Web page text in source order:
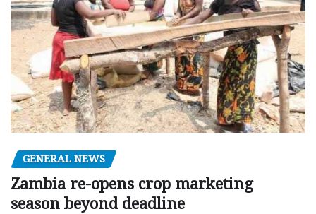
GENERAL NEWS
Zambia re-opens crop marketing
season beyond deadline